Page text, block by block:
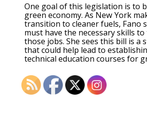
One goal of this legislation is to
green economy. As New York
transition to cleaner fuels, Fano
must have the necessary skills
those jobs. She sees this bill is a
that could help lead to
technical education courses for